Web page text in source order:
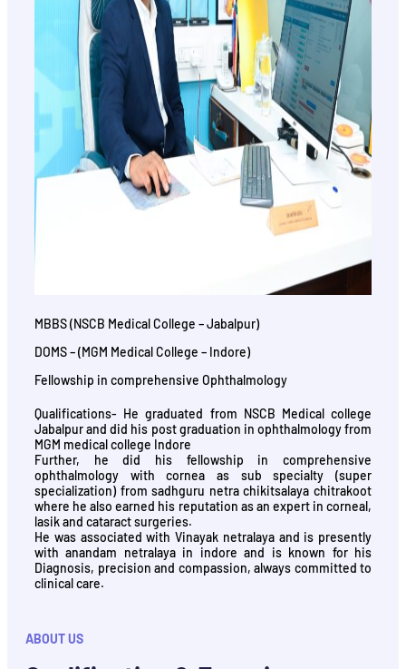
MBBS (NSCB Medical College – Jabalpur)
DOMS – (MGM Medical College – Indore)
Fellowship in comprehensive Ophthalmology
Qualifications- He graduated from NSCB Medical college
Jabalpur and did his post graduation in ophthalmology from
MGM medical college Indore
Further, he did his fellowship in comprehensive
ophthalmology with cornea as sub specialty (super
specialization) from sadhguru netra chikitsalaya chitrakoot
where he also earned his reputation as an expert in corneal,
lasik and cataract surgeries.
He was associated with Vinayak netralaya and is presently
with anandam netralaya in indore and is known for his
Diagnosis, precision and compassion, always committed to
clinical care.
ABOUT US